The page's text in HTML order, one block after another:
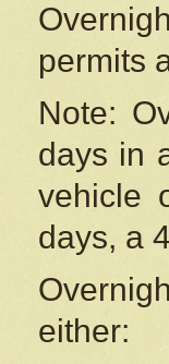
permits
Note:
days in
vehicle
days, a
either: